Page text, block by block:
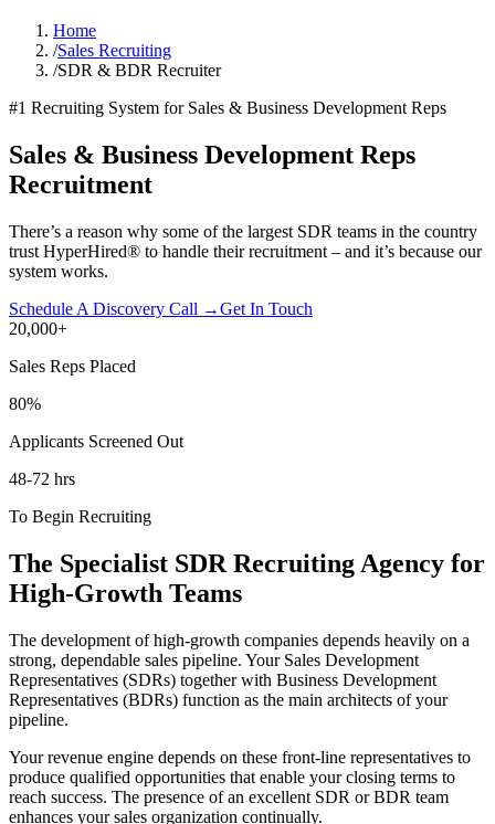
Home
/Sales Recruiting
/SDR & BDR Recruiter
#1 Recruiting System for Sales & Business Development Reps
Sales & Business Development Reps
Recruitment
There’s a reason why some of the largest SDR teams in the country
trust HyperHired® to handle their recruitment – and it’s because our
system works.
Schedule A Discovery Call →Get In Touch
20,000+
Sales Reps Placed
80%
Applicants Screened Out
48-72 hrs
To Begin Recruiting
The Specialist SDR Recruiting Agency for
High-Growth Teams
The development of high-growth companies depends heavily on a
strong, dependable sales pipeline. Your Sales Development
Representatives (SDRs) together with Business Development
Representatives (BDRs) function as the main architects of your
pipeline.
Your revenue engine depends on these front-line representatives to
produce qualified opportunities that enable your closing terms to
reach success. The presence of an excellent SDR or BDR team
enhances your sales organization continually.